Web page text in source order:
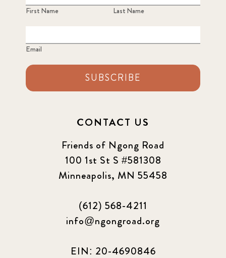
First Name Last Name
Email
SUBSCRIBE
CONTACT US
Friends of Ngong Road
100 1st St S #581308
Minneapolis, MN 55458
(612) 568-4211
info@ngongroad.org
EIN: 20-4690846